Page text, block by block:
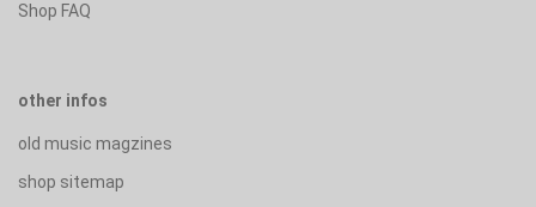
Shop FAQ
other infos
old music magzines
shop sitemap